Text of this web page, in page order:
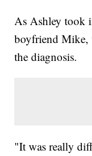
As Ashley took
boyfriend Mike,
the diagnosis.
"It was really